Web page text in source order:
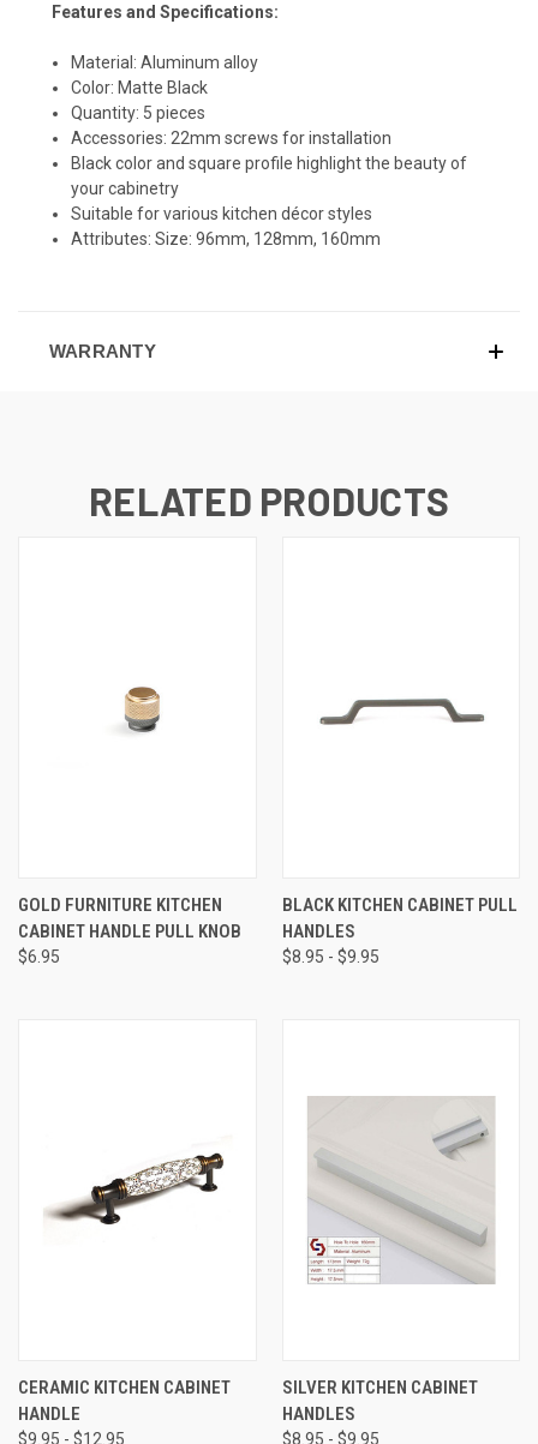
Features and Specifications:
Material: Aluminum alloy
Color: Matte Black
Quantity: 5 pieces
Accessories: 22mm screws for installation
Black color and square profile highlight the beauty of
your cabinetry
Suitable for various kitchen décor styles
Attributes: Size: 96mm, 128mm, 160mm
WARRANTY
RELATED PRODUCTS
GOLD FURNITURE KITCHEN
CABINET HANDLE PULL KNOB
$6.95
BLACK KITCHEN CABINET PULL
HANDLES
$8.95 - $9.95
CERAMIC KITCHEN CABINET
HANDLE
$9.95 - $12.95
SILVER KITCHEN CABINET
HANDLES
$8.95 - $9.95